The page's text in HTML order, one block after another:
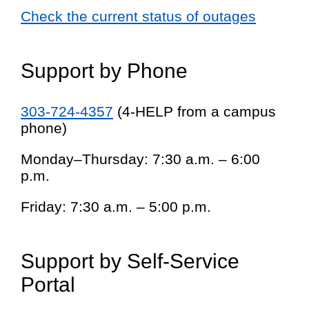
Check the current status of outages
Support by Phone
303-724-4357 (4-HELP from a campus
phone)
Monday–Thursday: 7:30 a.m. – 6:00
p.m.
Friday: 7:30 a.m. – 5:00 p.m.
Support by Self-Service
Portal